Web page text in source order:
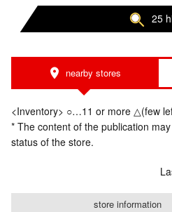
25
nearby stores
<Inventory> ○…11 or more △(few
* The content of the publication
status of the store.
store information